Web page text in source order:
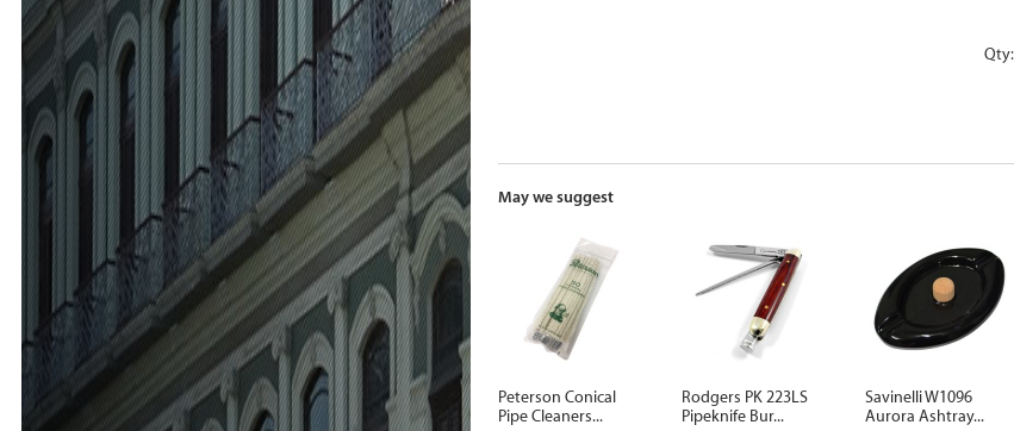
Qty:
May we suggest
Peterson Conical
Pipe Cleaners...
Rodgers PK 223LS
Pipeknife Bur...
Savinelli W1096
Aurora Ashtray...